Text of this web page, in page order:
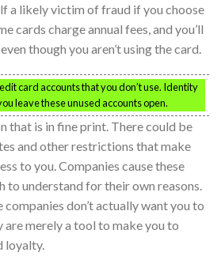
a likely victim of fraud if you choose
cards charge annual fees, and you’ll
though you aren’t using the card.
card accounts that you don’t use. Identity
leave these unused accounts open.
that is in fine print. There could be
and other restrictions that make
to you. Companies cause these
to understand for their own reasons.
companies don’t actually want you to
are merely a tool to make you to
loyalty.